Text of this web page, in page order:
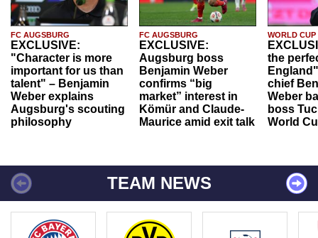
FC AUGSBURG
EXCLUSIVE:
"Character is more
important for us than
talent" – Benjamin
Weber explains
Augsburg's scouting
philosophy
FC AUGSBURG
EXCLUSIVE:
Augsburg boss
Benjamin Weber
confirms “big
market” interest in
Kömür and Claude-
Maurice amid exit talk
WORLD CUP
the
chief
Weber
boss
World
TEAM NEWS